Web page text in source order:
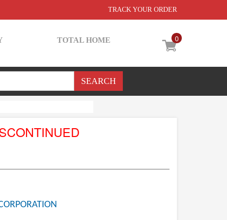
TRACK YOUR ORDER
0
TOTAL HOME